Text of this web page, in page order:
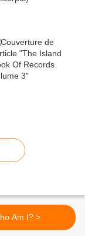
Who Am I? >